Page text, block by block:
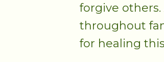
forgive others.
throughout
for healing